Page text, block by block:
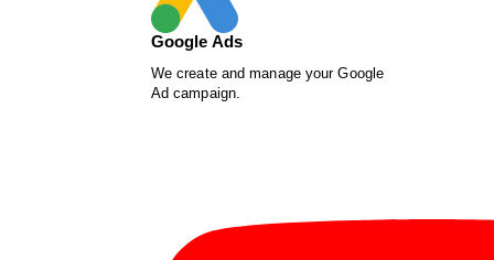
Google Ads
We create and manage your Google
Ad campaign.